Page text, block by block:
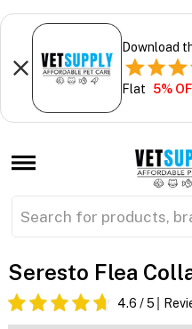
Download
Flat 5%
Seresto Flea
4.6 / 5